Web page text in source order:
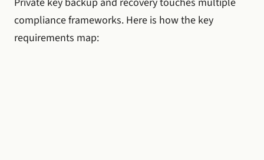
compliance frameworks. Here is how the key
requirements map: